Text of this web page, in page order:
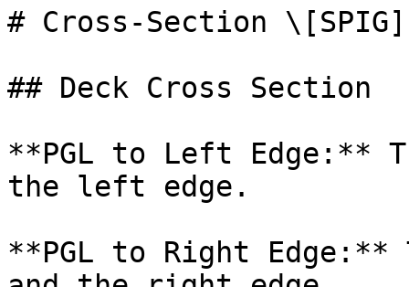
# Cross-Section \[SPIG]
## Deck Cross Section
**PGL to Left Edge:**
the left edge.
**PGL to Right Edge:**